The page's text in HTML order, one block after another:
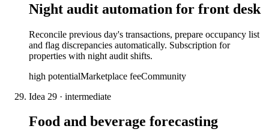
Night audit automation for front desk
Reconcile previous day's transactions, prepare occupancy list
and flag discrepancies automatically. Subscription for
properties with night audit shifts.
high potentialMarketplace feeCommunity
Idea 29 · intermediate
Food and beverage forecasting